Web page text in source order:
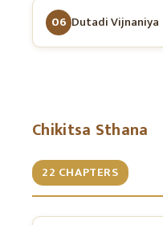
06 Dutadi Vijnaniya
Chikitsa Sthana
22 CHAPTERS